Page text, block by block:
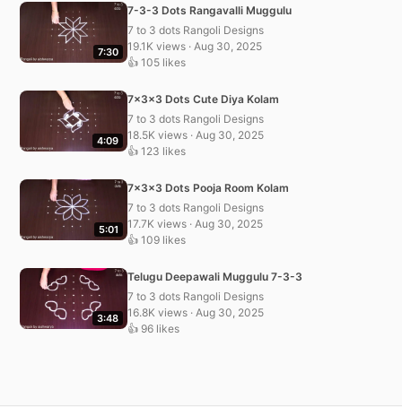
7:30
7-3-3 Dots Rangavalli Muggulu
7 to 3 dots Rangoli Designs
19.1K views · Aug 30, 2025
👍 105 likes
4:09
7x3x3 Dots Cute Diya Kolam
7 to 3 dots Rangoli Designs
18.5K views · Aug 30, 2025
👍 123 likes
5:01
7x3x3 Dots Pooja Room Kolam
7 to 3 dots Rangoli Designs
17.7K views · Aug 30, 2025
👍 109 likes
3:48
Telugu Deepawali Muggulu 7-3-3
7 to 3 dots Rangoli Designs
16.8K views · Aug 30, 2025
👍 96 likes